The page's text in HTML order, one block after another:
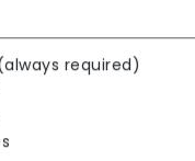
carers available
(oral)
required)